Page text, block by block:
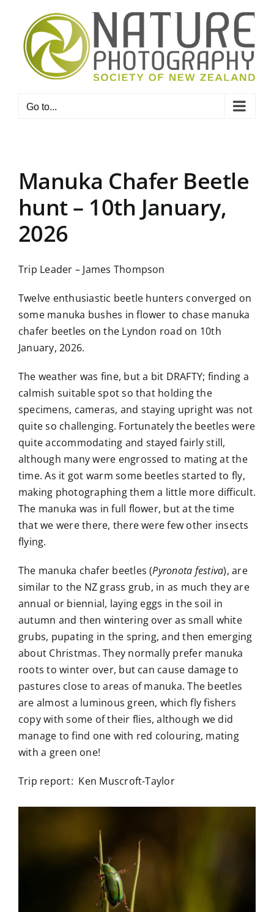
content
Go to...
Manuka Chafer Beetle
hunt – 10th January,
2026
Trip Leader – James Thompson
Twelve enthusiastic beetle hunters converged on
some manuka bushes in flower to chase manuka
chafer beetles on the Lyndon road on 10th
January, 2026.
The weather was fine, but a bit DRAFTY; finding a
calmish suitable spot so that holding the
specimens, cameras, and staying upright was not
quite so challenging. Fortunately the beetles were
quite accommodating and stayed fairly still,
although many were engrossed to mating at the
time. As it got warm some beetles started to fly,
making photographing them a little more difficult.
The manuka was in full flower, but at the time
that we were there, there were few other insects
flying.
The manuka chafer beetles (Pyronota festiva), are
similar to the NZ grass grub, in as much they are
annual or biennial, laying eggs in the soil in
autumn and then wintering over as small white
grubs, pupating in the spring, and then emerging
about Christmas. They normally prefer manuka
roots to winter over, but can cause damage to
pastures close to areas of manuka. The beetles
are almost a luminous green, which fly fishers
copy with some of their flies, although we did
manage to find one with red colouring, mating
with a green one!
Trip report: Ken Muscroft-Taylor